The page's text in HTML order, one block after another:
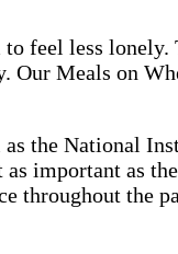
feel less lonely.
Our Meals on
the National
important as
throughout the